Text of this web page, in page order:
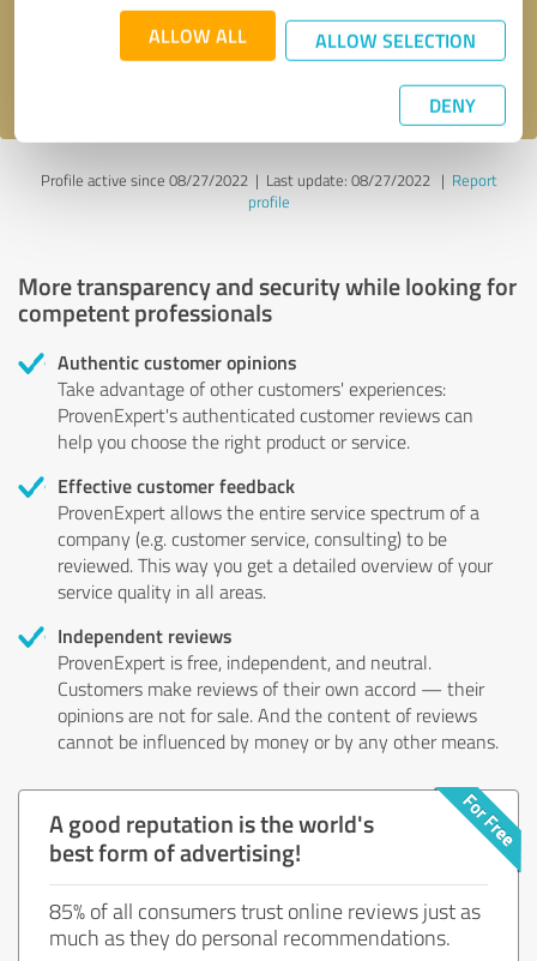
ALLOW ALL ALLOW SELECTION
DENY
Send message
Profile active since 08/27/2022 | Last update: 08/27/2022| Report
profile
More transparency and security while looking for
competent professionals
Authentic customer opinions
Take advantage of other customers' experiences:
ProvenExpert's authenticated customer reviews can
help you choose the right product or service.
Effective customer feedback
ProvenExpert allows the entire service spectrum of a
company (e.g. customer service, consulting) to be
reviewed. This way you get a detailed overview of your
service quality in all areas.
Independent reviews
ProvenExpert is free, independent, and neutral.
Customers make reviews of their own accord — their
opinions are not for sale. And the content of reviews
cannot be influenced by money or by any other means.
A good reputation is the world's
best form of advertising!
85% of all consumers trust online reviews just as
much as they do personal recommendations.